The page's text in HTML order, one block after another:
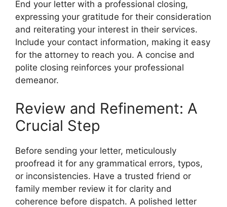
End your letter with a professional closing,
expressing your gratitude for their consideration
and reiterating your interest in their services.
Include your contact information, making it easy
for the attorney to reach you. A concise and
polite closing reinforces your professional
demeanor.
Review and Refinement: A
Crucial Step
Before sending your letter, meticulously
proofread it for any grammatical errors, typos,
or inconsistencies. Have a trusted friend or
family member review it for clarity and
coherence before dispatch. A polished letter